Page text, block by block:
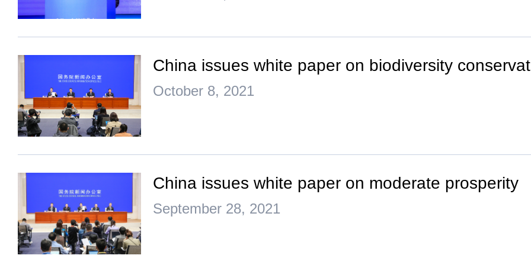
China issues white paper on biodiversity
October 8, 2021
China issues white paper on moderate prosperity
September 28, 2021